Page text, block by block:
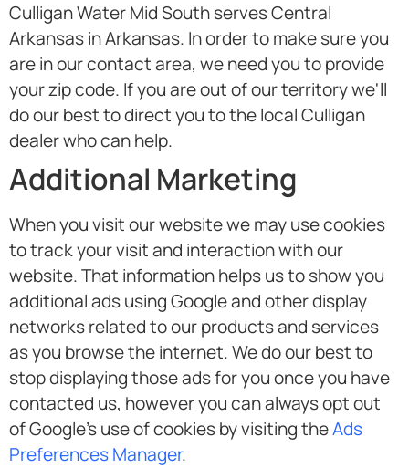
Culligan Water Mid South serves Central
Arkansas in Arkansas. In order to make sure you
are in our contact area, we need you to provide
your zip code. If you are out of our territory we'll
do our best to direct you to the local Culligan
dealer who can help.
Additional Marketing
When you visit our website we may use cookies
to track your visit and interaction with our
website. That information helps us to show you
additional ads using Google and other display
networks related to our products and services
as you browse the internet. We do our best to
stop displaying those ads for you once you have
contacted us, however you can always opt out
of Google's use of cookies by visiting theAds
Preferences Manager.